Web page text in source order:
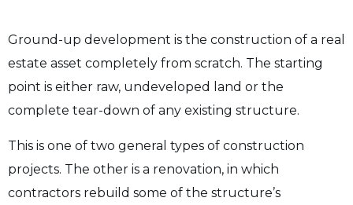
Ground-up development is the construction of a real
estate asset completely from scratch. The starting
point is either raw, undeveloped land or the
complete tear-down of any existing structure.
This is one of two general types of construction
projects. The other is a renovation, in which
contractors rebuild some of the structure’s